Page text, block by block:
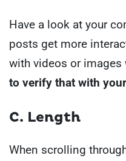
Have a look at your
posts get more
with videos or images
to verify that with
C. Length
When scrolling